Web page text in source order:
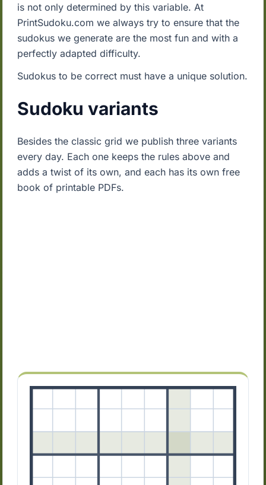
is not only determined by this variable. At
PrintSudoku.com we always try to ensure that the
sudokus we generate are the most fun and with a
perfectly adapted difficulty.
Sudokus to be correct must have a unique solution.
Sudoku variants
Besides the classic grid we publish three variants
every day. Each one keeps the rules above and
adds a twist of its own, and each has its own free
book of printable PDFs.